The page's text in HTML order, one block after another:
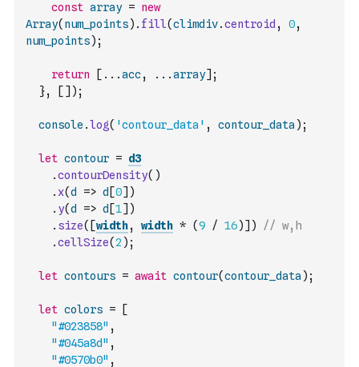
const array = new
Array( num_points) . fill(climdiv.centroid , 0,
num_points) ;
return [ ...acc, ...array] ;
}, [ ] ) ;
console .log( 'contour_data' , contour_data ) ;
let contour = d3
.contourDensity( )
. x(d => d [0] )
. y(d => d [1] )
. size( [width, width * (9 / 16)] )
// w,h
.cellSize(2 ) ;
let contours = await contour(contour_data ) ;
let colors =
[
"#023858" ,
"#045a8d" ,
"#0570b0" ,